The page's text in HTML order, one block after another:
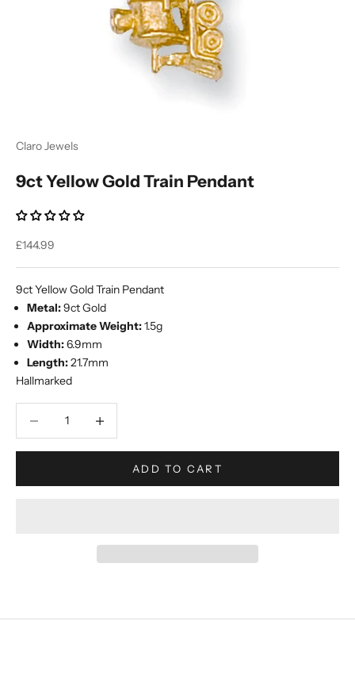
Claro Jewels
9ct Yellow Gold Train Pendant
Sale price
£144.99
9ct Yellow Gold Train Pendant
Metal:9ct Gold
Approximate Weight:1.5g
Width:6.9mm
Length:21.7mm
Hallmarked
ADD TO CART